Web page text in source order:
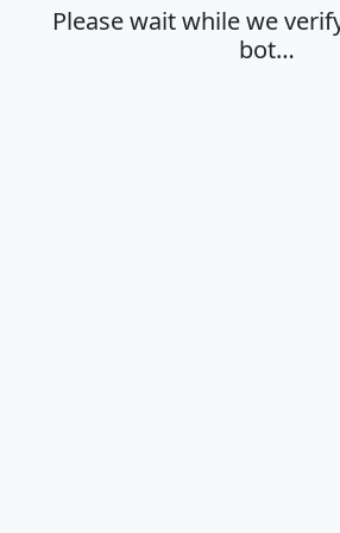
Please wait while we
bot…